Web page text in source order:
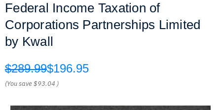
Federal Income Taxation of
Corporations Partnerships Limited
by Kwall
$289.99$196.95
(You save$93.04 )